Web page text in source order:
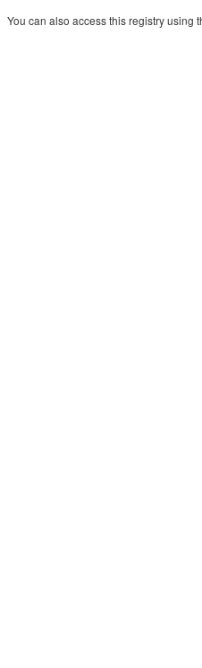
You can also access this registry using